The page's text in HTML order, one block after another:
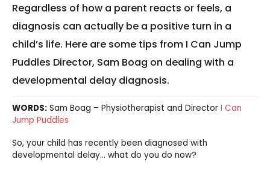
Regardless of how a parent reacts or feels, a
diagnosis can actually be a positive turn in a
child’s life. Here are some tips from I Can Jump
Puddles Director, Sam Boag on dealing with a
developmental delay diagnosis.
WORDS: Sam Boag – Physiotherapist and Director I Can
Jump Puddles
So, your child has recently been diagnosed with
developmental delay… what do you do now?